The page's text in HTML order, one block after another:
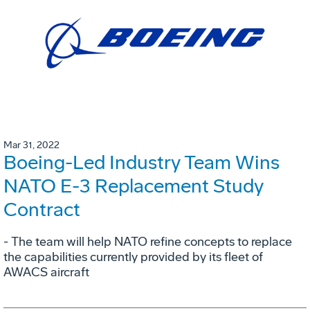
Mar 31, 2022
Boeing-Led Industry Team Wins
NATO E-3 Replacement Study
Contract
- The team will help NATO refine concepts to replace
the capabilities currently provided by its fleet of
AWACS aircraft